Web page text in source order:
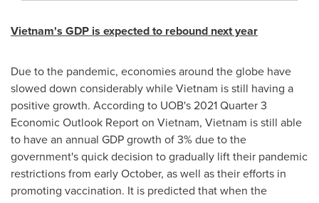
Vietnam's GDP is expected to rebound next year
Due to the pandemic, economies around the globe have
slowed down considerably whileVietnam is still having a
positive growth. According to UOB's 2021 Quarter 3
Economic Outlook Report on Vietnam, Vietnam is still able
to have an annual GDP growth of 3% due to the
government's quick decision to gradually lift their pandemic
restrictions from early October, as well as their efforts in
promoting vaccination. It is predicted that when the